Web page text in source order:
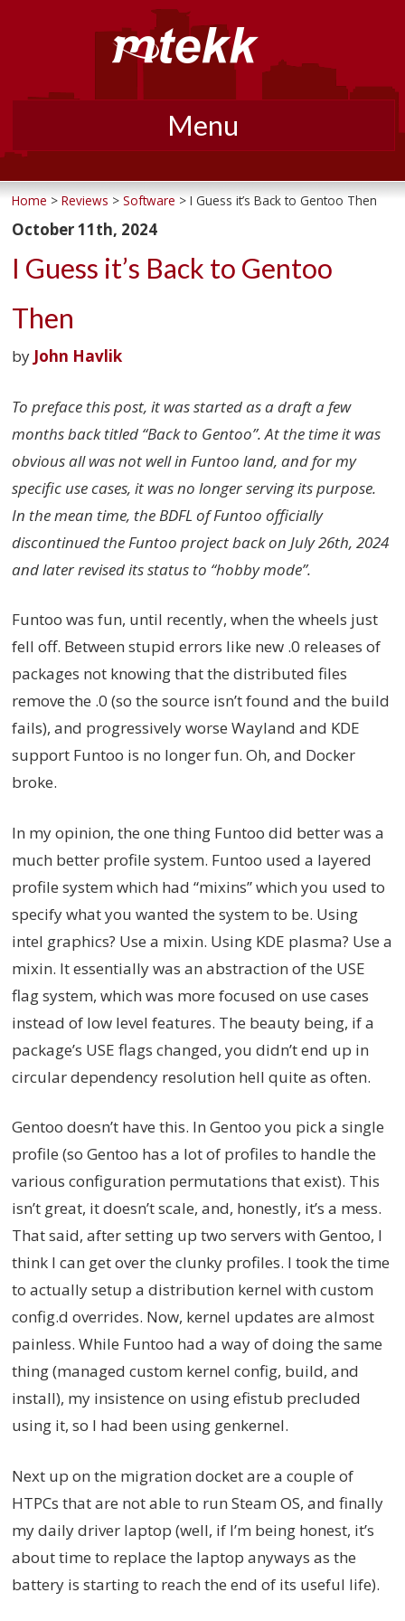
Menu
to
content
Home >Reviews >Software > I Guess it’s Back to Gentoo Then
October 11th, 2024
I Guess it’s Back to Gentoo
Then
by John Havlik
To preface this post, it was started as a draft a few
months back titled “Back to Gentoo”. At the time it was
obvious all was not well in Funtoo land, and for my
specific use cases, it was no longer serving its purpose.
In the mean time, the BDFL of Funtoo officially
discontinued the Funtoo project back on July 26th, 2024
and later revised its status to “hobby mode”.
Funtoo was fun, until recently, when the wheels just
fell off. Between stupid errors like new .0 releases of
packages not knowing that the distributed files
remove the .0 (so the source isn’t found and the build
fails), and progressively worse Wayland and KDE
support Funtoo is no longer fun. Oh, and Docker
broke.
In my opinion, the one thing Funtoo did better was a
much better profile system. Funtoo used a layered
profile system which had “mixins” which you used to
specify what you wanted the system to be. Using
intel graphics? Use a mixin. Using KDE plasma? Use a
mixin. It essentially was an abstraction of the USE
flag system, which was more focused on use cases
instead of low level features. The beauty being, if a
package’s USE flags changed, you didn’t end up in
circular dependency resolution hell quite as often.
Gentoo doesn’t have this. In Gentoo you pick a single
profile (so Gentoo has a lot of profiles to handle the
various configuration permutations that exist). This
isn’t great, it doesn’t scale, and, honestly, it’s a mess.
That said, after setting up two servers with Gentoo, I
think I can get over the clunky profiles. I took the time
to actually setup a distribution kernel with custom
config.d overrides. Now, kernel updates are almost
painless. While Funtoo had a way of doing the same
thing (managed custom kernel config, build, and
install), my insistence on using efistub precluded
using it, so I had been using genkernel.
Next up on the migration docket are a couple of
HTPCs that are not able to run Steam OS, and finally
my daily driver laptop (well, if I’m being honest, it’s
about time to replace the laptop anyways as the
battery is starting to reach the end of its useful life).